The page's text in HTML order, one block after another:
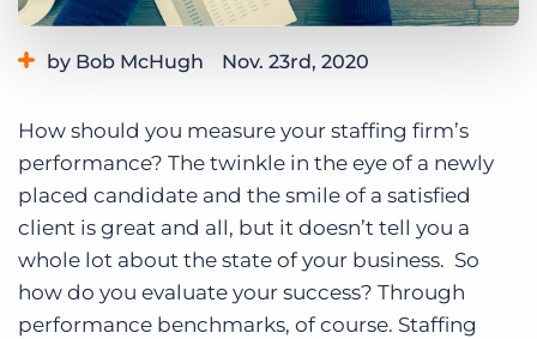
by Bob McHugh Nov. 23rd, 2020
How should you measure your staffing firm’s
performance? The twinkle in the eye of a newly
placed candidate and the smile of a satisfied
client is great and all, but it doesn’t tell you a
whole lot about the state of your business. So
how do you evaluate your success? Through
performance benchmarks, of course. Staffing